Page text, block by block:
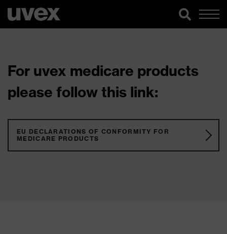
For uvex medicare products
please follow this link:
EU DECLARATIONS OF CONFORMITY FOR
MEDICARE PRODUCTS